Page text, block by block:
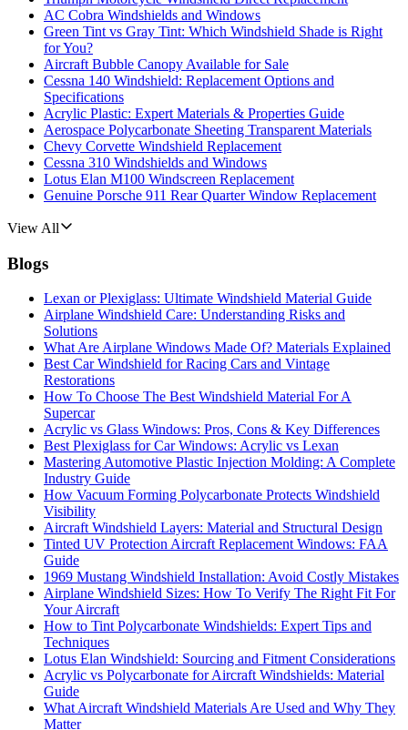
AC Cobra Windshields and Windows
Green Tint vs Gray Tint: Which Windshield Shade is Right
for You?
Aircraft Bubble Canopy Available for Sale
Cessna 140 Windshield: Replacement Options and
Specifications
Acrylic Plastic: Expert Materials & Properties Guide
Aerospace Polycarbonate Sheeting Transparent Materials
Chevy Corvette Windshield Replacement
Cessna 310 Windshields and Windows
Lotus Elan M100 Windscreen Replacement
Genuine Porsche 911 Rear Quarter Window Replacement
View All
Blogs
Lexan or Plexiglass: Ultimate Windshield Material Guide
Airplane Windshield Care: Understanding Risks and
Solutions
What Are Airplane Windows Made Of? Materials Explained
Best Car Windshield for Racing Cars and Vintage
Restorations
How To Choose The Best Windshield Material For A
Supercar
Acrylic vs Glass Windows: Pros, Cons & Key Differences
Best Plexiglass for Car Windows: Acrylic vs Lexan
Mastering Automotive Plastic Injection Molding: A Complete
Industry Guide
How Vacuum Forming Polycarbonate Protects Windshield
Visibility
Aircraft Windshield Layers: Material and Structural Design
Tinted UV Protection Aircraft Replacement Windows: FAA
Guide
1969 Mustang Windshield Installation: Avoid Costly Mistakes
Airplane Windshield Sizes: How To Verify The Right Fit For
Your Aircraft
How to Tint Polycarbonate Windshields: Expert Tips and
Techniques
Lotus Elan Windshield: Sourcing and Fitment Considerations
Acrylic vs Polycarbonate for Aircraft Windshields: Material
Guide
What Aircraft Windshield Materials Are Used and Why They
Matter